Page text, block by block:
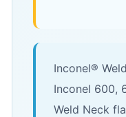
Inconel®
Inconel 600,
Weld Neck